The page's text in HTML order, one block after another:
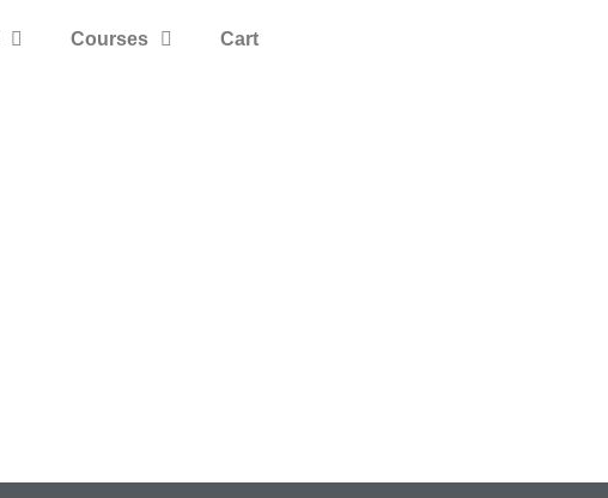
Courses Cart